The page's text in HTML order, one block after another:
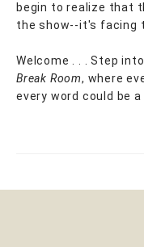
begin to realize that
the show--it's facing
Welcome . . . Step
Break Room, where
every word could be a